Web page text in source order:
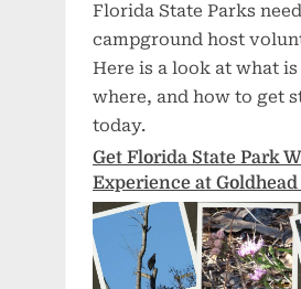
Florida State Parks
campground host
Here is a look at what is
where, and how to get
today.
Get Florida State Park
Experience at